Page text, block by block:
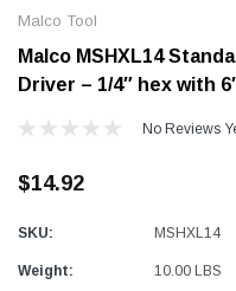
Malco Tool
Malco MSHXL14
Driver – 1/4″ hex with
No Reviews
$14.92
SKU: MSHXL14
Weight: 10.00 LBS